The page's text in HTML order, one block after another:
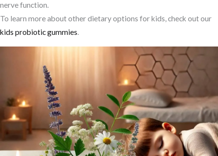
nerve function.
To learn more about other dietary options for kids, check out our
kids probiotic gummies.